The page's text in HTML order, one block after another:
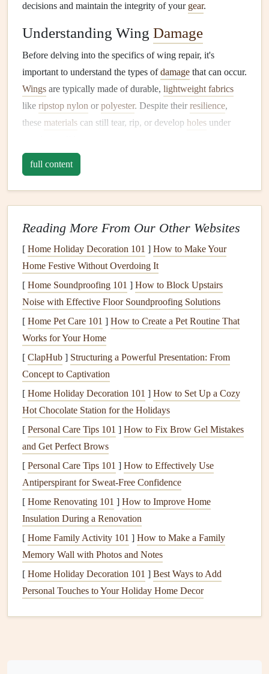
decisions and maintain the integrity of your gear.
Understanding Wing Damage
Before delving into the specifics of wing repair, it's
important to understand the types ofdamage that can occur.
Wings are typically made of durable, lightweight fabrics
like ripstop nylon or polyester. Despite their resilience,
these materials can still tear, rip, or develop holes under
Common types of
Tearsor Rips: Often caused bysharp objects, rough
landings, or turbulent weather.
Punctures:Small holes caused by impacts from
Wear and Tear: Gradual deterioration from
prolonged exposure toUV rays
Seam Failure: When the stitching on the wing
becomes loose or breaks.
Each type ofdamagerequires a slightly different approach
to repair, so understanding thenatureof thedamageis
crucial for a successful fix.
Materialsfor Wing Repair
Choosing the rightmaterialsis critical for ensuring a
strong, durable repair that won'tcompromisethe wing's
performance. Below are the most commonly used
for wingrepairs, each suited for specific types ofdamage
1.Fabric Patches
Fabric patchesare the most common repair material for
smalltears, rips, or punctures. Thesepatches come in
varioustypes of fabric, each designed to
material forstrength flexibility, and durability.
Ripstop Nylon/Polyester: This is the most
full content
Reading More From Our Other Websites
[ Home Holiday Decoration 101 ] How to Make Your
Home Festive Without Overdoing It
[ Home Soundproofing 101 ] How to Block Upstairs
Noise with Effective Floor Soundproofing Solutions
[ Home Pet Care 101 ] How to Create a Pet Routine That
Works for Your Home
[ ClapHub ] Structuring a Powerful Presentation: From
Concept to Captivation
[ Home Holiday Decoration 101 ] How to Set Up a Cozy
Hot Chocolate Station for the Holidays
[ Personal Care Tips 101 ] How to Fix Brow Gel Mistakes
and Get Perfect Brows
[ Personal Care Tips 101 ] How to Effectively Use
Antiperspirant for Sweat-Free Confidence
[ Home Renovating 101 ] How to Improve Home
Insulation During a Renovation
[ Home Family Activity 101 ] How to Make a Family
Memory Wall with Photos and Notes
[ Home Holiday Decoration 101 ] Best Ways to Add
Personal Touches to Your Holiday Home Decor